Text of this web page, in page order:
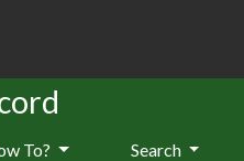
To? Search